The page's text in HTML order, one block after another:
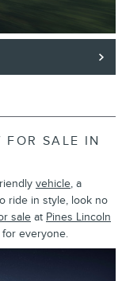
FOR SALE IN
vehicle, a
ride in style, look no
sale at Pines Lincoln
for everyone.